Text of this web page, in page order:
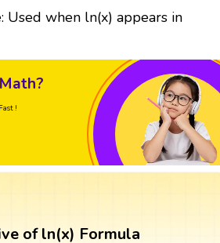
Used when ln(x) appears in
Math?
!
of ln(x) Formula